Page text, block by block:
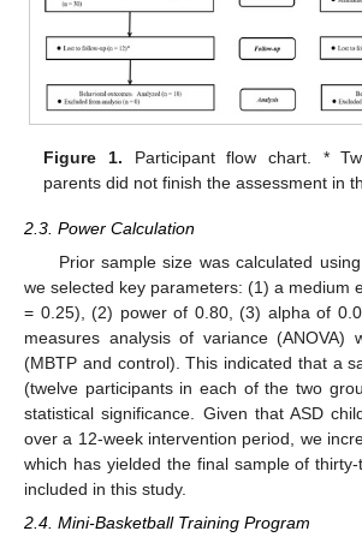
Figure 1. Participant flow chart. *
parents did not finish the assessment in
2.3. Power Calculation
Prior sample size was calculated
we selected key parameters: (1) a medium
= 0.25), (2) power of 0.80, (3) alpha of
measures analysis of variance (ANOVA)
(MBTP and control). This indicated that a
(twelve participants in each of the two
statistical significance. Given that ASD
over a 12-week intervention period, we
which has yielded the final sample of
included in this study.
2.4. Mini-Basketball Training Program